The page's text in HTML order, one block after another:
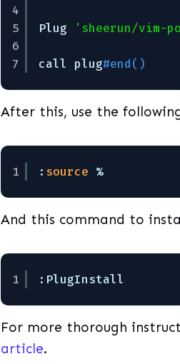
4
5
6
7
Plug 'sheerun/vim-
call plug#end()
After this, use the
1 : source %
And this command to
1 :PlugInstall
For more thorough
article.